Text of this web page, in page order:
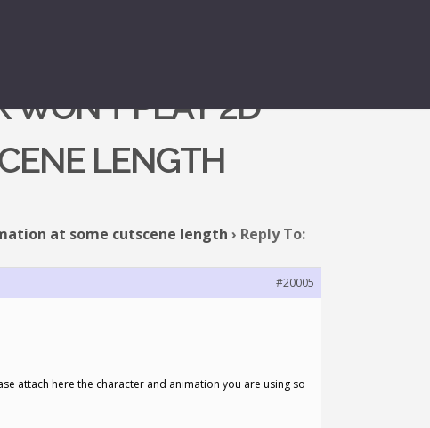
WON’T PLAY 2D
LENGTH
at some cutscene length › Reply To:
#20005
attach here the character and animation you are using so